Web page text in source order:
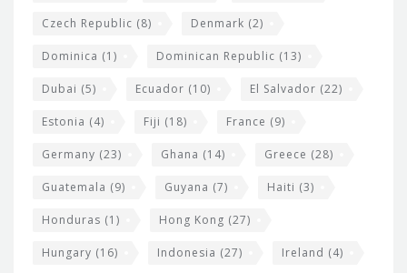
Czech Republic (8) Denmark (2)
Dominica (1) Dominican Republic (13)
Dubai (5) Ecuador (10) El Salvador (22)
Estonia (4) Fiji (18) France (9)
Germany (23) Ghana (14) Greece (28)
Guatemala (9) Guyana (7) Haiti (3)
Honduras (1) Hong Kong (27)
Hungary (16) Indonesia (27) Ireland (4)